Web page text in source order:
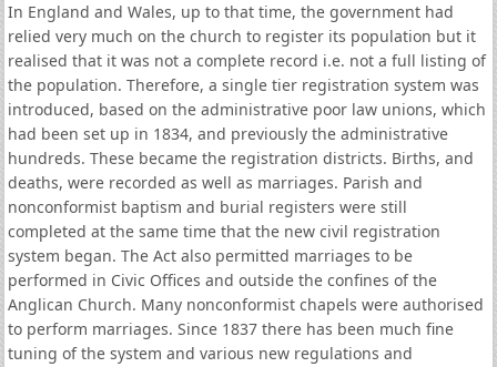
In England and Wales, up to that time, the government had
relied very much on the church to register its population but it
realised that it was not a complete record i.e. not a full listing of
the population. Therefore, a single tier registration system was
introduced, based on the administrative poor law unions, which
had been set up in 1834, and previously the administrative
hundreds. These became the registration districts. Births, and
deaths, were recorded as well as marriages. Parish and
nonconformist baptism and burial registers were still
completed at the same time that the new civil registration
system began. The Act also permitted marriages to be
performed in Civic Offices and outside the confines of the
Anglican Church. Many nonconformist chapels were authorised
to perform marriages. Since 1837 there has been much fine
tuning of the system and various new regulations and